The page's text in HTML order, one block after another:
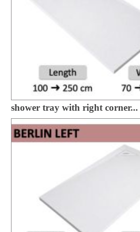
shower tray with right corner...